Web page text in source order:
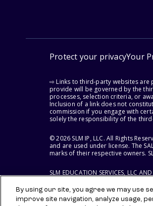
Protect your privacyYour
⇨ Links to third-party websites are
provide will be governed by the
processes, selection criteria, or
Inclusion of a link does not
commission if you engage with
solely the responsibility of the
© 2026 SLM IP, LLC. All Rights
and are used under license. The
marks of their respective owners.
SLM EDUCATION SERVICES, LLC
By using our site, you agree we may use
improve site navigation, analyze usage,